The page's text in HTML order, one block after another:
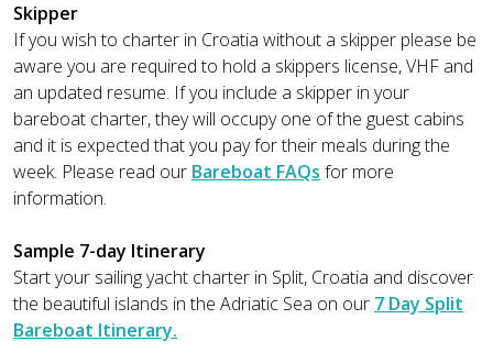
Skipper
If you wish to charter in Croatia without a skipper please be
aware you are required to hold a skippers license, VHF and
an updated resume. If you include a skipper in your
bareboat charter, they will occupy one of the guest cabins
and it is expected that you pay for their meals during the
week. Please read our Bareboat FAQs for more
information.
Sample 7-day Itinerary
Start your sailing yacht charter in Split, Croatia and discover
the beautiful islands in the Adriatic Sea on our 7 Day Split
Bareboat Itinerary.